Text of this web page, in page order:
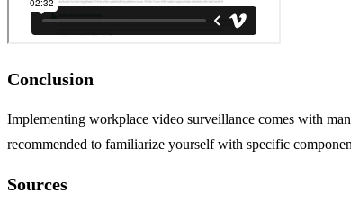
Conclusion
Implementing workplace video surveillance comes with
recommended to familiarize yourself with specific
Sources